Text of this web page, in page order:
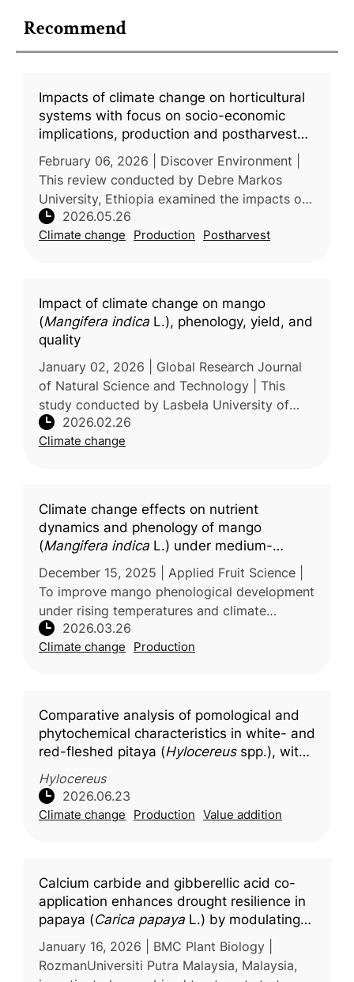
Recommend
Impacts of climate change on horticultural
systems with focus on socio-economic
implications, production and postharvest
challenges, and adaptive pathways
February 06, 2026 | Discover Environment |
This review conducted by Debre Markos
University, Ethiopia examined the impacts of
climate change on horticultural production
and postharvest management worl
2026.05.26
Climate change Production Postharvest
Impact of climate change on mango
(Mangifera indica L.), phenology, yield, and
quality
January 02, 2026 | Global Research Journal
of Natural Science and Technology | This
study conducted by Lasbela University of
Agriculture, Water and Marine Sciences,
Pakistan examines the effects of cl
2026.02.26
Climate change
Climate change effects on nutrient
dynamics and phenology of mango
(Mangifera indica L.) under medium-
density planting: A BBCH scale
assessment
December 15, 2025 | Applied Fruit Science |
To improve mango phenological development
under rising temperatures and climate
variability, researchers from G.B. Pant
University of Agriculture & Technolo
2026.03.26
Climate change Production
Comparative analysis of pomological and
phytochemical characteristics in white- and
red-fleshed pitaya (Hylocereusspp.), with
molecular docking insights into key
bioactive compounds
Hylocereus
2026.06.23
Climate change Production Value addition
Calcium carbide and gibberellic acid co-
application enhances drought resilience in
papaya (Carica papaya L.) by modulating
photosynthetic efficiency and stress
markers
January 16, 2026 | BMC Plant Biology |
RozmanUniversiti Putra Malaysia, Malaysia,